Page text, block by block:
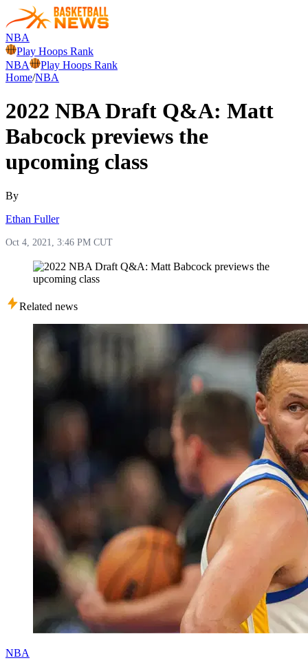
NBA
Play Hoops Rank
NBA
Play Hoops Rank
Home/NBA
2022 NBA Draft Q&A: Matt
Babcock previews the
upcoming class
By
Ethan Fuller
Oct 4, 2021, 3:46 PM CUT
Related news
NBA